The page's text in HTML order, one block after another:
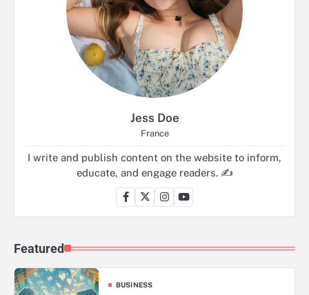
Jess Doe
France
I write and publish content on the website to inform,
educate, and engage readers. ✍️
Featured
BUSINESS